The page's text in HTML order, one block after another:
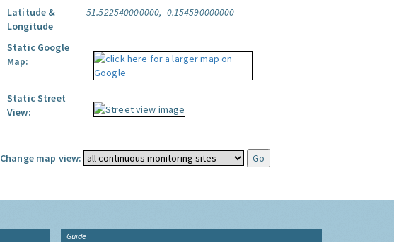
Latitude &
Longitude
51.522540000000, -0.154590000000
Static Google
Map:
Static Street
View:
Change map view:
Guide